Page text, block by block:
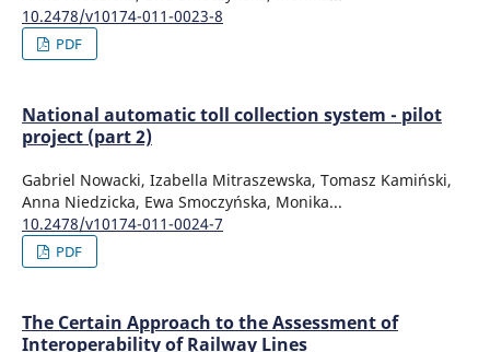
10.2478/v10174-011-0023-8
PDF
National automatic toll collection system - pilot
project (part 2)
Gabriel Nowacki, Izabella Mitraszewska, Tomasz Kamiński,
Anna Niedzicka, Ewa Smoczyńska, Monika...
10.2478/v10174-011-0024-7
PDF
The Certain Approach to the Assessment of
Interoperability of Railway Lines